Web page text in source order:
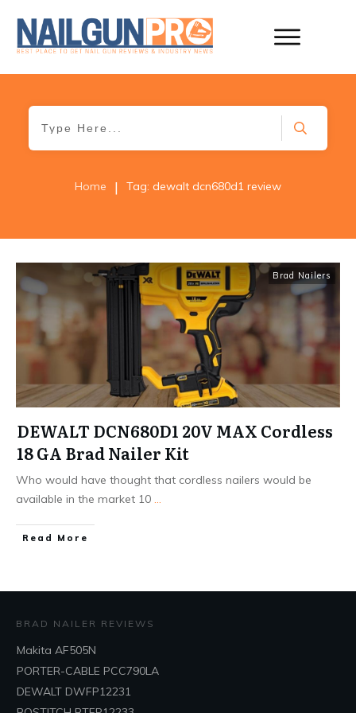
Home | Tag: dewalt dcn680d1 review
Brad Nailers
DEWALT DCN680D1 20V MAX Cordless
18 GA Brad Nailer Kit
Who would have thought that cordless nailers would be
available in the market 10 ...
Read More
BRAD NAILER REVIEWS
Makita AF505N
PORTER-CABLE PCC790LA
DEWALT DWFP12231